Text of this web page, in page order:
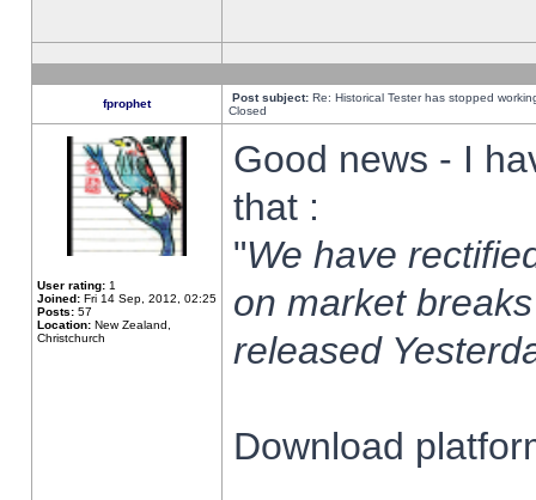
fprophet Post subject: Re: Historical Tester has stopped
Closed
User rating: 1
Joined: Fri 14 Sep, 2012, 02:25
Posts: 57
Location: New Zealand,
Christchurch
Good news - I
that :
"We have
on market
released
Download